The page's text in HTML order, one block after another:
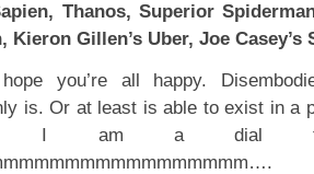
Thanos, Superior
Kieron Gillen’s Uber, Joe Casey’s
you’re all happy.
is. Or at least is able to exist in a
I am a dial